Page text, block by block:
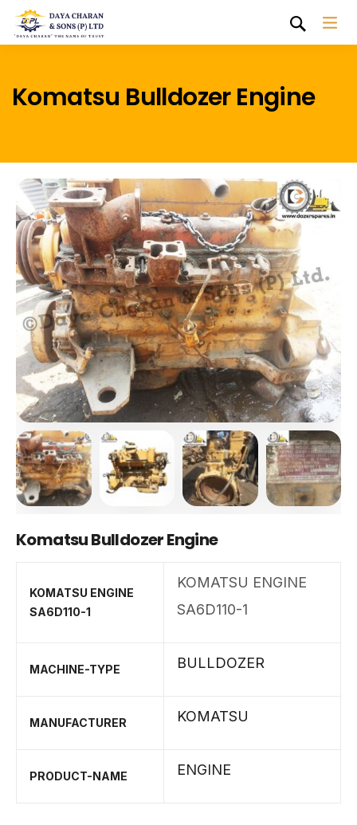
Komatsu Bulldozer Engine
Komatsu Bulldozer Engine
KOMATSU ENGINE
SA6D110-1
KOMATSU ENGINE
SA6D110-1
MACHINE-TYPE BULLDOZER
MANUFACTURER KOMATSU
PRODUCT-NAME ENGINE